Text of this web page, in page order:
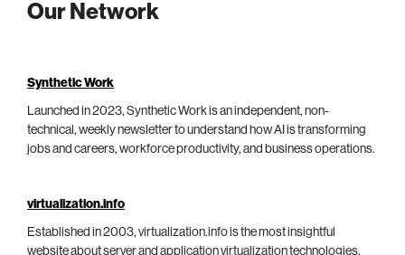
Our Network
Synthetic Work
Launched in 2023, Synthetic Work is an independent, non-
technical, weekly newsletter to understand how AI is transforming
jobs and careers, workforce productivity, and business operations.
virtualization.info
Established in 2003, virtualization.info is the most insightful
website about server and application virtualization technologies,